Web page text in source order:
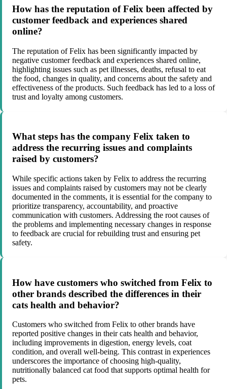
How has the reputation of Felix been affected by
customer feedback and experiences shared
online?
The reputation of Felix has been significantly impacted by
negative customer feedback and experiences shared online,
highlighting issues such as pet illnesses, deaths, refusal to eat
the food, changes in quality, and concerns about the safety and
effectiveness of the products. Such feedback has led to a loss of
trust and loyalty among customers.
What steps has the company Felix taken to
address the recurring issues and complaints
raised by customers?
While specific actions taken by Felix to address the recurring
issues and complaints raised by customers may not be clearly
documented in the comments, it is essential for the company to
prioritize transparency, accountability, and proactive
communication with customers. Addressing the root causes of
the problems and implementing necessary changes in response
to feedback are crucial for rebuilding trust and ensuring pet
safety.
How have customers who switched from Felix to
other brands described the differences in their
cats health and behavior?
Customers who switched from Felix to other brands have
reported positive changes in their cats health and behavior,
including improvements in digestion, energy levels, coat
condition, and overall well-being. This contrast in experiences
underscores the importance of choosing high-quality,
nutritionally balanced cat food that supports optimal health for
pets.